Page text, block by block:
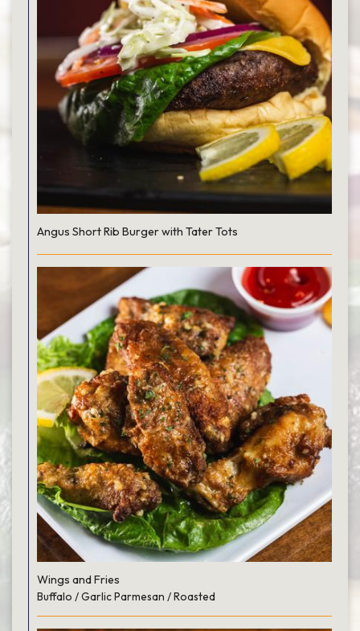
Angus Short Rib Burger with Tater Tots
Wings and Fries
Buffalo / Garlic Parmesan / Roasted